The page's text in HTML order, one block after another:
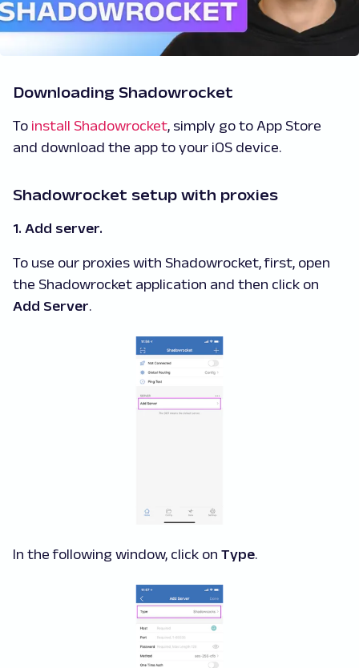
Downloading Shadowrocket
To install Shadowrocket, simply go to App Store
and download the app to your iOS device.
Shadowrocket setup with proxies
1. Add server.
To use our proxies with Shadowrocket, first, open
the Shadowrocket application and then click on
Add Server.
In the following window, click on Type.